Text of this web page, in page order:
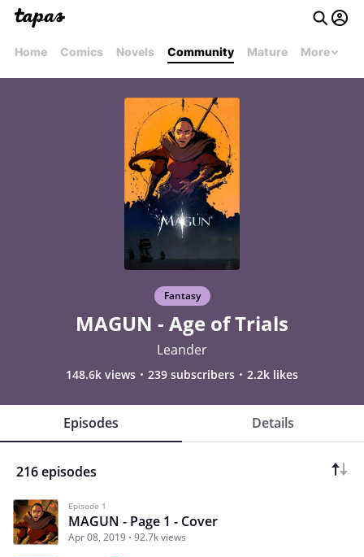
Home Comics Novels Community Mature More
Fantasy
MAGUN - Age of Trials
Leander
148.6k views 239 subscribers 2.2k likes
Episodes Details
216 episodes
Episode 1
MAGUN - Page 1 - Cover
Apr 08, 2019 92.7k views